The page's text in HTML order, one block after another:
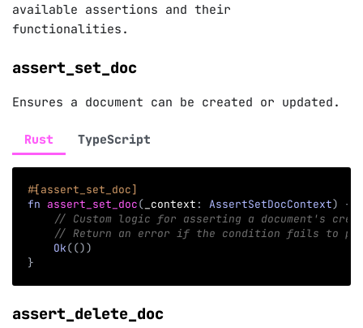
available assertions and their
functionalities.
assert_set_doc
Ensures a document can be created or updated.
Rust TypeScript
#[assert_set_doc]
fn assert_set_doc( _context : AssertSetDocContext)
->
// Custom logic for asserting a document's
// Return an error if the condition fails to
Ok(())
}
assert_delete_doc